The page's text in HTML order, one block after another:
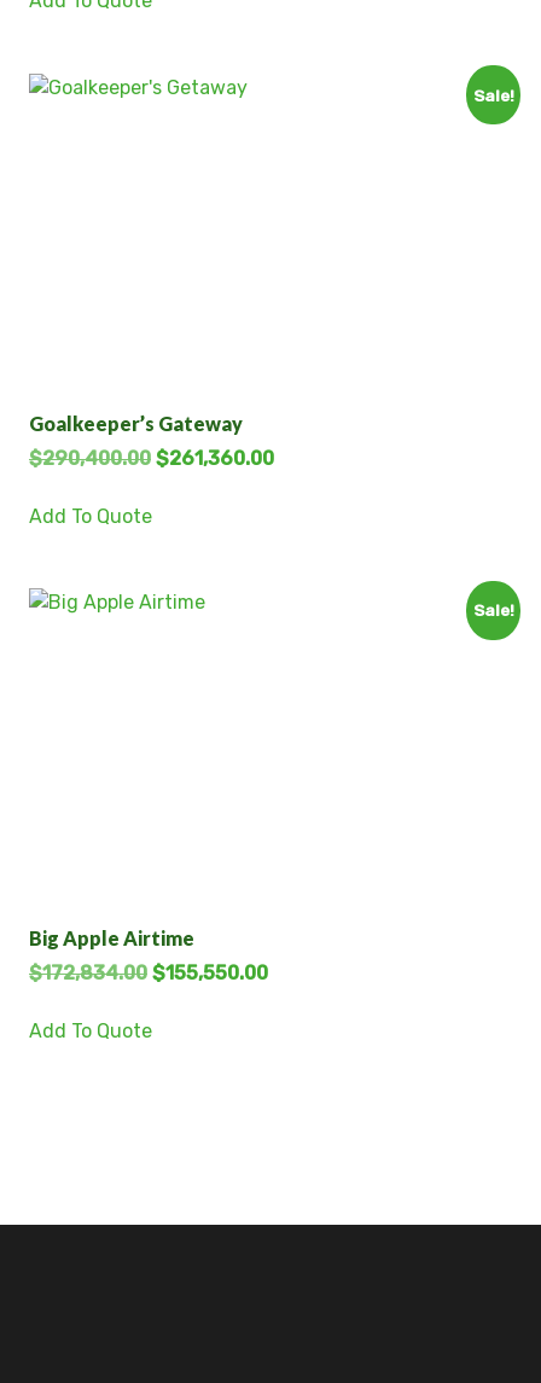
Sale!
Goalkeeper’s Gateway
$290,400.00 $261,360.00
Add To Quote
Sale!
Big Apple Airtime
$172,834.00 $155,550.00
Add To Quote